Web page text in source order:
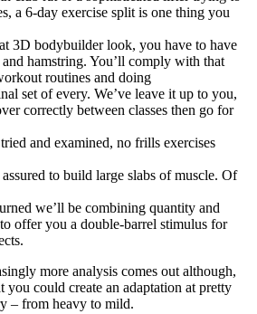
a 6-day exercise split is one thing you
3D bodybuilder look, you have to have
hamstring. You’ll comply with that
routines and doing
set of every. We’ve leave it up to you,
correctly between classes then go for
and examined, no frills exercises
to build large slabs of muscle. Of
we’ll be combining quantity and
offer you a double-barrel stimulus for
more analysis comes out although,
you could create an adaptation at pretty
– from heavy to mild.